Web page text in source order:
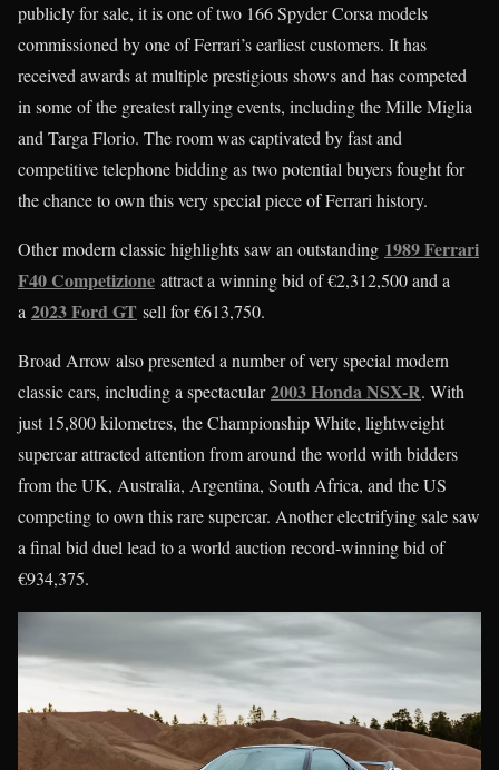
publicly for sale, it is one of two 166 Spyder Corsa models
commissioned by one of Ferrari’s earliest customers. It has
received awards at multiple prestigious shows and has competed
in some of the greatest rallying events, including the Mille Miglia
and Targa Florio. The room was captivated by fast and
competitive telephone bidding as two potential buyers fought for
the chance to own this very special piece of Ferrari history.
Other modern classic highlights saw an outstanding 1989 Ferrari
F40 Competizione attract a winning bid of €2,312,500 and a
a 2023 Ford GT sell for €613,750.
Broad Arrow also presented a number of very special modern
classic cars, including a spectacular2003 Honda NSX-R. With
just 15,800 kilometres, the Championship White, lightweight
supercar attracted attention from around the world with bidders
from the UK, Australia, Argentina, South Africa, and the US
competing to own this rare supercar. Another electrifying sale saw
a final bid duel lead to a world auction record-winning bid of
€934,375.